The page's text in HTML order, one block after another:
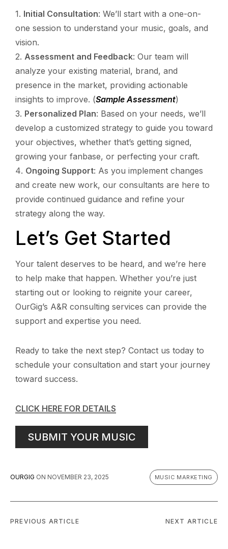
Initial Consultation: We’ll start with a one-on-
one session to understand your music, goals, and
vision.
Assessment and Feedback: Our team will
analyze your existing material, brand, and
presence in the market, providing actionable
insights to improve. (Sample Assessment)
Personalized Plan: Based on your needs, we’ll
develop a customized strategy to guide you toward
your objectives, whether that’s getting signed,
growing your fanbase, or perfecting your craft.
Ongoing Support: As you implement changes
and create new work, our consultants are here to
provide continued guidance and refine your
strategy along the way.
Let’s Get Started
Your talent deserves to be heard, and we’re here
to help make that happen. Whether you’re just
starting out or looking to reignite your career,
OurGig’s A&R consulting services can provide the
support and expertise you need.
Ready to take the next step? Contact us today to
schedule your consultation and start your journey
toward success.
CLICK HERE FOR DETAILS
SUBMIT YOUR MUSIC
OURGIG ON NOVEMBER 23, 2025 MUSIC MARKETING
PREVIOUS ARTICLE NEXT ARTICLE